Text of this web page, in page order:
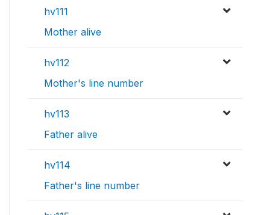
hv111
Mother alive
hv112
Mother's line number
hv113
Father alive
hv114
Father's line number